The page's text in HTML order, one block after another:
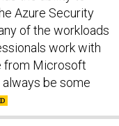
Azure Security
of the workloads
work with
from Microsoft
be some